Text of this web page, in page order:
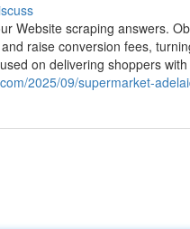
Website scraping answers.
raise conversion fees,
on delivering shoppers
2025/09/supermarket-